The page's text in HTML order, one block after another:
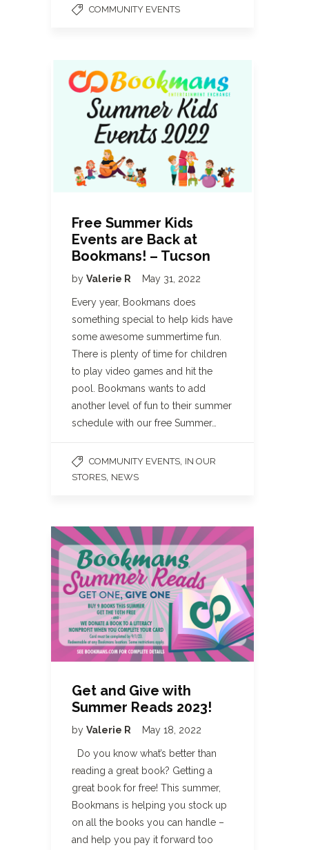
COMMUNITY EVENTS
Free Summer Kids
Events are Back at
Bookmans! – Tucson
by Valerie R May 31, 2022
Every year, Bookmans does
something special to help kids have
some awesome summertime fun.
There is plenty of time for children
to play video games and hit the
pool. Bookmans wants to add
another level of fun to their summer
schedule with our free Summer…
COMMUNITY EVENTS IN OUR
STORES NEWS
Get and Give with
Summer Reads 2023!
by Valerie R May 18, 2022
Do you know what’s better than
reading a great book? Getting a
great book for free! This summer,
Bookmans is helping you stock up
on all the books you can handle –
and help you pay it forward too